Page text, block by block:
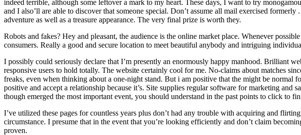
indeed terrible, although some leftover a mark to my heart. These days, I want to try
and I also’ll are able to discover that someone special. Don’t assume all mail exercised
adventure as well as a treasure appearance. The very final prize is worth they.
Robots and fakes? Hey and pleasant, the audience is the online market place. Whenever
consumers. Really a good and secure location to meet beautiful anybody and intriguing
I possibly could seriously declare that I’m presently an enormously happy manhood. Brilliant
responsive users to hold totally. The website certainly cool for me. No-claims about matches
freaks, even when thinking about a one-night stand. But i am positive that the might be
positive and accept a relationship because it’s. Site supplies regular software for marketing
though emerged the most important event, you should understand in the past points to click to
I’ve utilized these pages for countless years plus don’t had any trouble with acquiring and
circumstance. I presume that in the event that you’re looking efficiently and don’t claim
proven.